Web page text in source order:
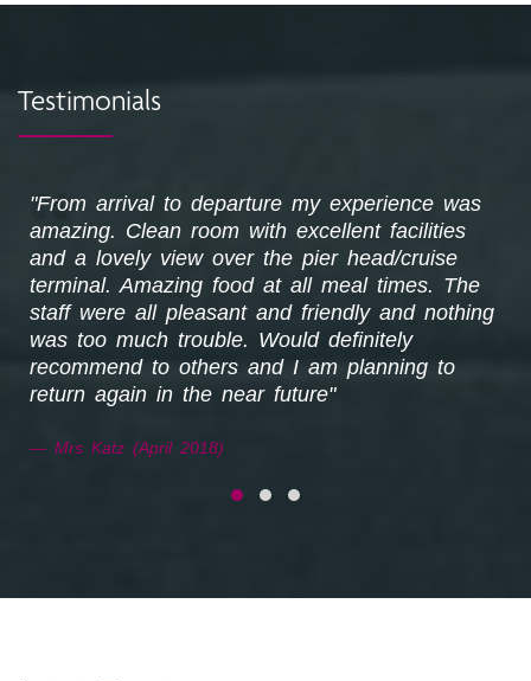
Testimonials
"From arrival to departure my experience was
amazing. Clean room with excellent facilities
and a lovely view over the pier head/cruise
terminal. Amazing food at all meal times. The
staff were all pleasant and friendly and nothing
was too much trouble. Would definitely
recommend to others and I am planning to
return again in the near future"
Mrs Katz (April 2018)